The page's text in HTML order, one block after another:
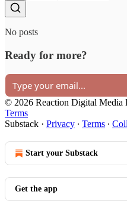
No posts
Ready for more?
© 2026 Reaction Digital Media
Terms
Substack · Privacy ∙ Terms ∙
Start your Substack
Get the app